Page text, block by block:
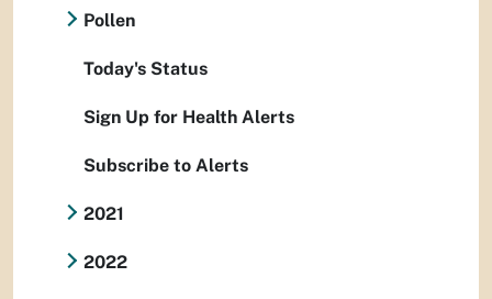
Pollen
Today's Status
Sign Up for Health Alerts
Subscribe to Alerts
2021
2022